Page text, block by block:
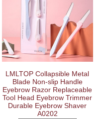
LMLTOP Collapsible Metal
Blade Non-slip Handle
Eyebrow Razor Replaceable
Tool Head Eyebrow Trimmer
Durable Eyebrow Shaver
A0202